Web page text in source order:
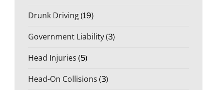
Drunk Driving (19)
Government Liability (3)
Head Injuries (5)
Head-On Collisions (3)